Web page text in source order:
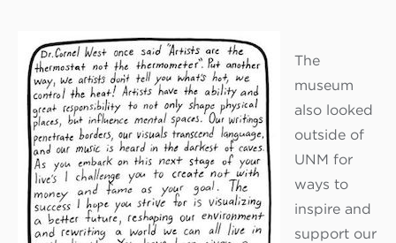
The
museum
also looked
outside of
UNM for
ways to
inspire and
support our